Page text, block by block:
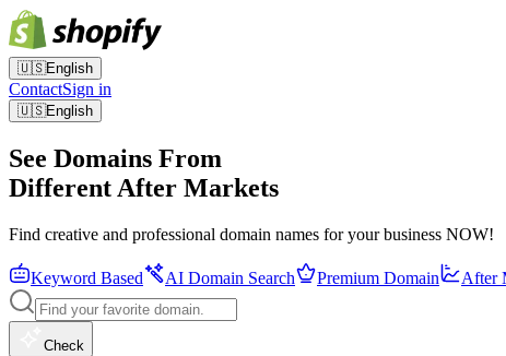
🇺🇸English
ContactSign in
🇺🇸English
See Domains From
Different After Markets
Find creative and professional domain names for your business NOW!
Keyword Based AI Domain Search Premium Domain After
Check